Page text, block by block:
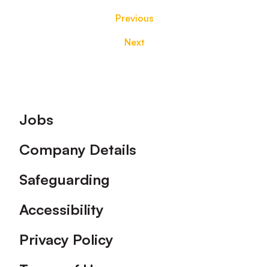
Previous
Next
Footer
Jobs
Company Details
Safeguarding
Accessibility
Privacy Policy